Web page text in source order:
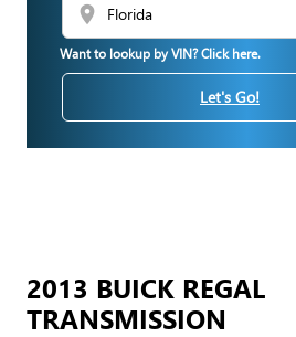
location_on
Want to lookup by VIN? Click here.
Let's Go!
2013 BUICK REGAL
TRANSMISSION